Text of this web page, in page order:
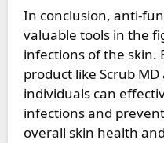
In conclusion, anti-
valuable tools in the
infections of the skin.
product like Scrub
individuals can
infections and
overall skin health